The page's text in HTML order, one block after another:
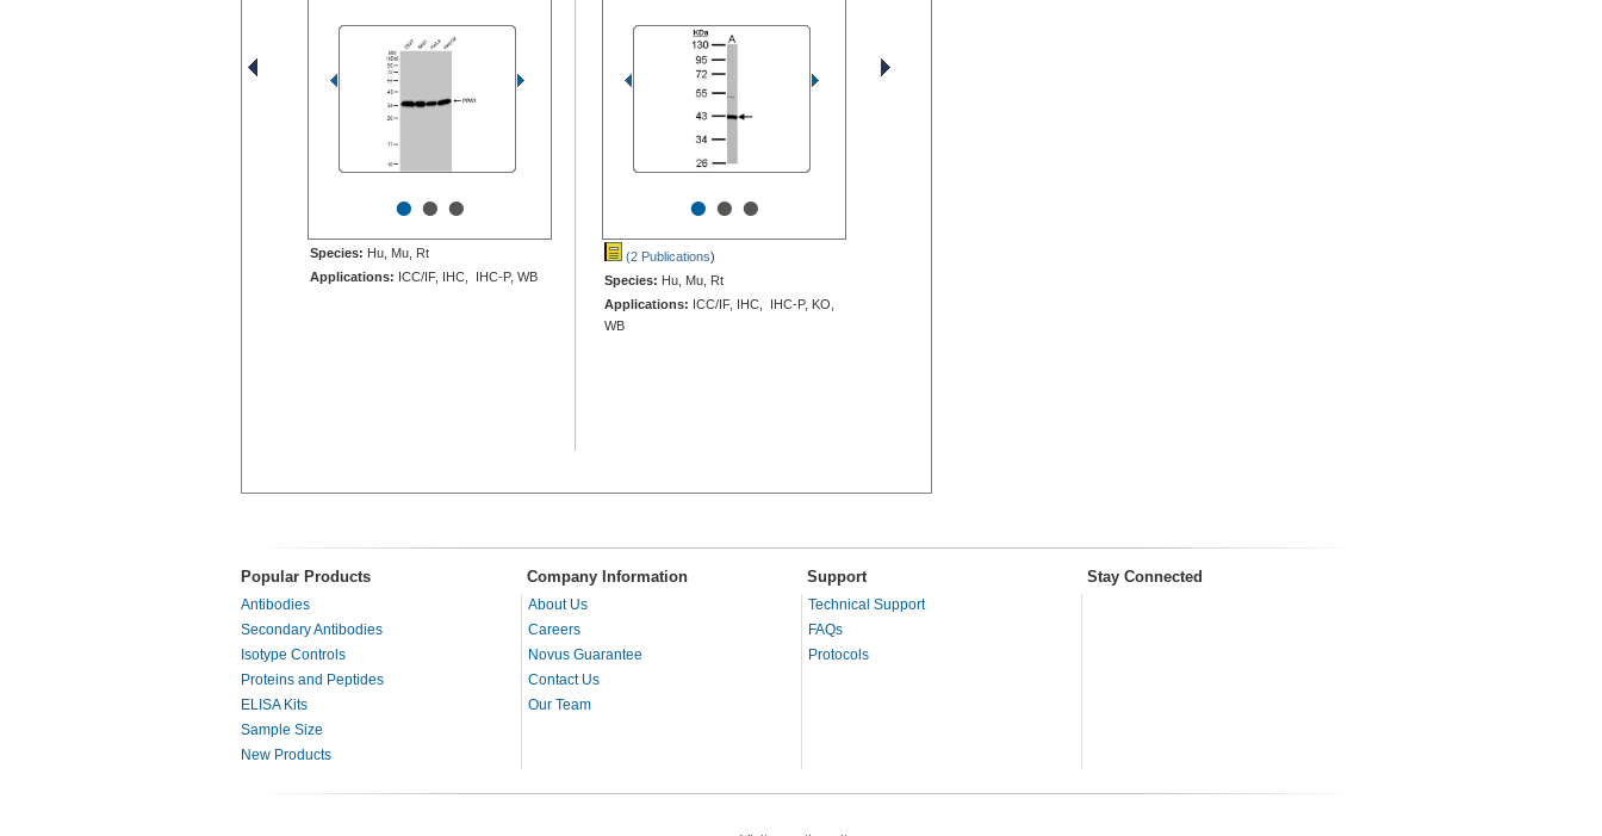
•••
Species: Hu, Mu, Rt
Applications: ICC/IF, IHC, IHC-P, WB
•••
(2 Publications)
Species: Hu, Mu, Rt
Applications: ICC/IF, IHC, IHC-P, KO,
WB
Popular Products Company Information Support Stay Connected
Antibodies
Secondary Antibodies
Isotype Controls
Proteins and Peptides
ELISA Kits
Sample Size
New Products
About Us
Careers
Novus Guarantee
Contact Us
Our Team
Technical Support
FAQs
Protocols